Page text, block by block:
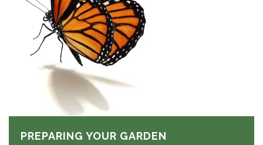
PREPARING YOUR GARDEN